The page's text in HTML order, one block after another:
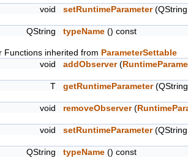
void setRuntimeParameter(QString
QString typeName () const
Functions inherited from ParameterSettable
void
addObserver(
T getRuntimeParameter
void removeObserver(
void setRuntimeParameter(QString
QString typeName () const